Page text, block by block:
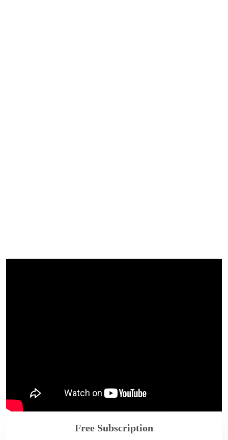
Free Subscription